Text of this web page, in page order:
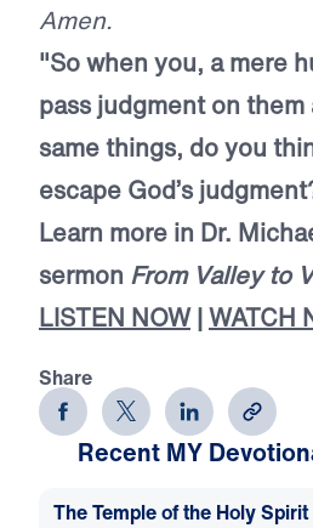
Amen.
"So when you, a mere
pass judgment on
same things, do you
escape God’s
Learn more in Dr.
sermon From Valley to
LISTEN NOW |WATCH
Share
Recent MY
The Temple of the Holy Spirit